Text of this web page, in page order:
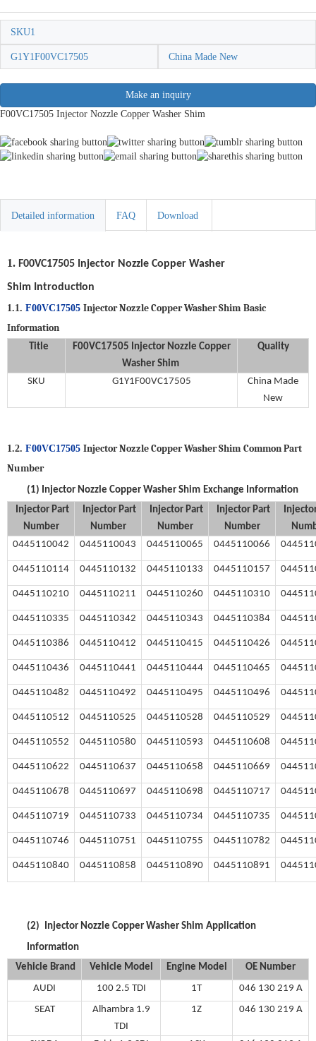
SKU1
G1Y1F00VC17505 China Made New
Make an inquiry
F00VC17505 Injector Nozzle Copper Washer Shim
Detailed information FAQ Download
1. F00VC17505 Injector Nozzle Copper Washer
Shim Introduction
1.1. F00VC17505 Injector Nozzle Copper Washer Shim Basic
Information
Title F00VC17505 Injector Nozzle Copper
Washer Shim
Quality
SKU G1Y1F00VC17505
China Made
New
1.2. F00VC17505 Injector Nozzle Copper Washer Shim Common Part
Number
(1) Injector Nozzle Copper Washer Shim Exchange Information
Injector Part
Number
Injector Part
Number
Injector Part
Number
Injector Part
Number
0445110042
0445110043 0445110065 0445110066
0445110114 0445110132 0445110133 0445110157
0445110210 0445110211 0445110260 0445110310
0445110335 0445110342 0445110343 0445110384
0445110386 0445110412 0445110415 0445110426
0445110436 0445110441 0445110444 0445110465
0445110482 0445110492 0445110495 0445110496
0445110512 0445110525 0445110528 0445110529
0445110552 0445110580 0445110593 0445110608
0445110622 0445110637 0445110658 0445110669
0445110678 0445110697 0445110698 0445110717
0445110719 0445110733 0445110734 0445110735
0445110746 0445110751 0445110755 0445110782
0445110840 0445110858 0445110890 0445110891
(2) Injector Nozzle Copper Washer Shim Application
Information
Vehicle Brand
Vehicle Model Engine Model
OE Number
AUDI
100 2.5 TDI 1T
046 130 219 A
SEAT
Alhambra 1.9
TDI
1Z 046 130 219 A